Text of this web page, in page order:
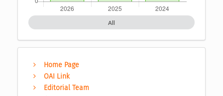
All
Home Page
OAI Link
Editorial Team